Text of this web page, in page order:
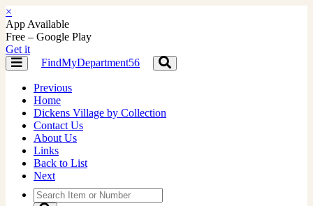
×
App Available
Free – Google Play
Get it
Toggle
navigation
FindMyDepartment56
Toggle
navigation
Previous
Home
Dickens Village by Collection
Contact Us
About Us
Links
Back to List
Next